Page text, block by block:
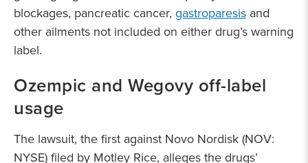
blockages, pancreatic cancer, gastroparesis and
other ailments not included on either drug’s warning
label.
Ozempic and Wegovy off-label
usage
The lawsuit, the first against Novo Nordisk (NOV:
NYSE) filed by Motley Rice, alleges the drugs’